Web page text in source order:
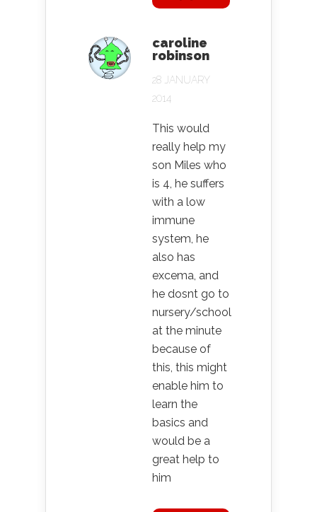
caroline
robinson
28 JANUARY
2014
This would
really help my
son Miles who
is 4, he suffers
with a low
immune
system, he
also has
excema, and
he dosnt go to
nursery/school
at the minute
because of
this, this might
enable him to
learn the
basics and
would be a
great help to
him